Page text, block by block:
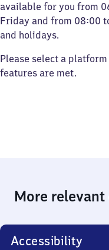
available for you from
Friday and from 08:00
and holidays.
Please select a
features are met.
More
Accessibility